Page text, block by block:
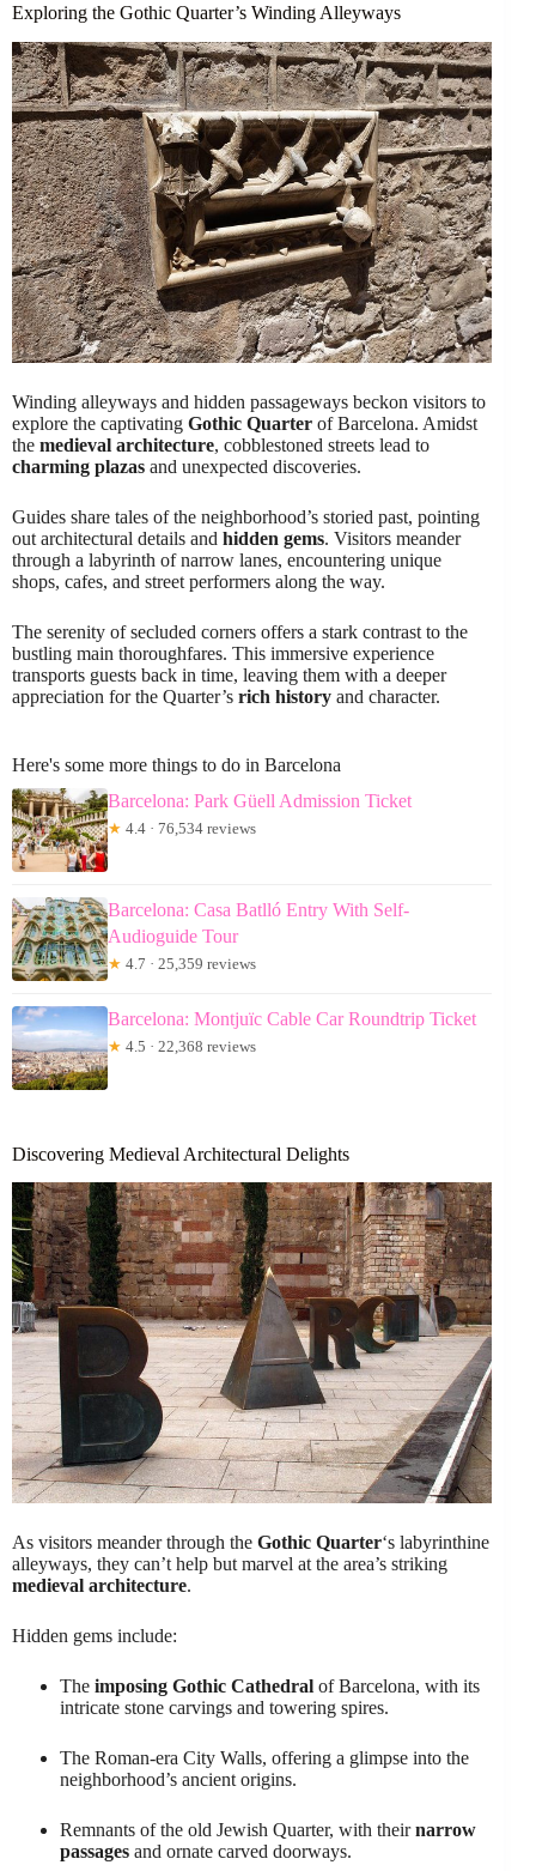
Exploring the Gothic Quarter’s Winding Alleyways
Winding alleyways and hidden passageways beckon visitors to
explore the captivating Gothic Quarter of Barcelona. Amidst
the medieval architecture, cobblestoned streets lead to
charming plazas and unexpected discoveries.
Guides share tales of the neighborhood’s storied past, pointing
out architectural details and hidden gems. Visitors meander
through a labyrinth of narrow lanes, encountering unique
shops, cafes, and street performers along the way.
The serenity of secluded corners offers a stark contrast to the
bustling main thoroughfares. This immersive experience
transports guests back in time, leaving them with a deeper
appreciation for the Quarter’s rich history and character.
Here's some more things to do in Barcelona
Barcelona: Park Güell Admission Ticket
★ 4.4 · 76,534 reviews
Barcelona: Casa Batlló Entry With Self-
Audioguide Tour
★ 4.7 · 25,359 reviews
Barcelona: Montjuïc Cable Car Roundtrip Ticket
★ 4.5 · 22,368 reviews
Discovering Medieval Architectural Delights
As visitors meander through the Gothic Quarter‘s labyrinthine
alleyways, they can’t help but marvel at the area’s striking
medieval architecture.
Hidden gems include:
The imposing Gothic Cathedral of Barcelona, with its
intricate stone carvings and towering spires.
The Roman-era City Walls, offering a glimpse into the
neighborhood’s ancient origins.
Remnants of the old Jewish Quarter, with theirnarrow
passages and ornate carved doorways.